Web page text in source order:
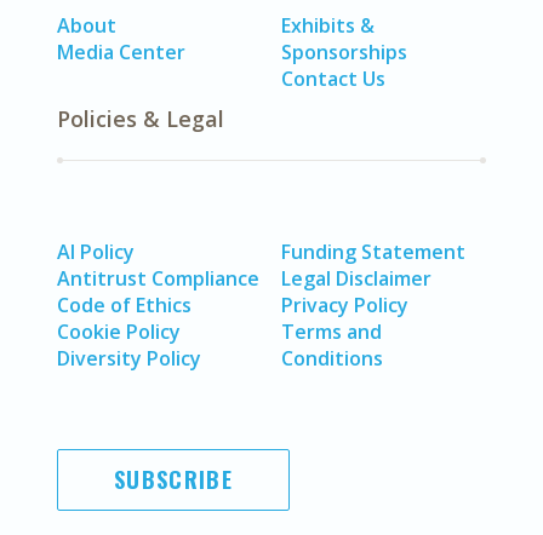
About
Media Center
Exhibits &
Sponsorships
Contact Us
Policies & Legal
AI Policy
Antitrust Compliance
Code of Ethics
Cookie Policy
Diversity Policy
Funding Statement
Legal Disclaimer
Privacy Policy
Terms and
Conditions
SUBSCRIBE